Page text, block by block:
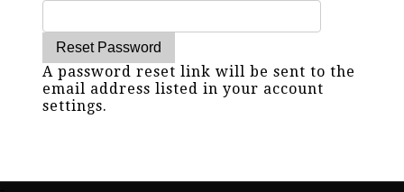
A password reset link will be sent to the
email address listed in your account
settings.